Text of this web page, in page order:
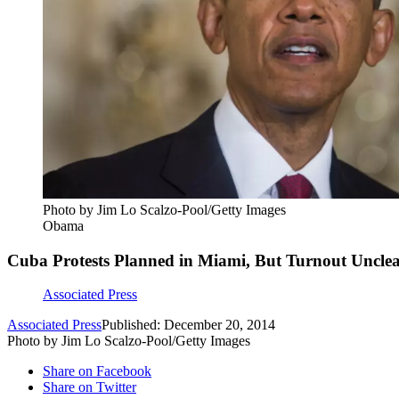
Photo by Jim Lo Scalzo-Pool/Getty Images
Obama
Cuba Protests Planned in Miami, But Turnout
Associated Press
Associated PressPublished: December 20, 2014
Photo by Jim Lo Scalzo-Pool/Getty Images
Share on Facebook
Share on Twitter